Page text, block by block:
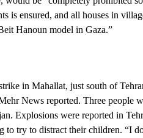
is ensured, and all houses in
Hanoun model in Gaza.”
in Mahallat, just south of
News reported. Three people
Explosions were reported in
to try to distract their children. “I